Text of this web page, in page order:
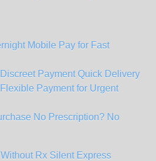
Mobile Pay for Fast
Payment Quick Delivery
Payment for Urgent
No Prescription? No
Rx Silent Express